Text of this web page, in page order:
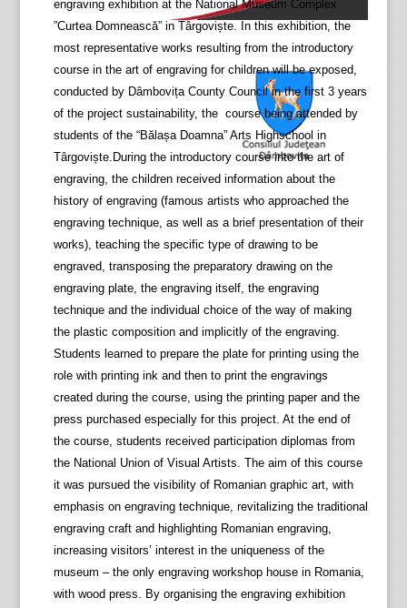
engraving exhibition at the National Museum Complex
”Curtea Domnească” in Târgoviște. In this exhibition, the
most representative works resulting from the introductory
course in the art of engraving for children will be exposed,
conducted by Dâmbovița County Council in the first 3 years
of the project sustainability, the course being attended by
students of the “Bălașa Doamna” Arts Highschool in
Târgoviște.During the introductory course into the art of
engraving, the children received information about the
history of engraving (famous artists who approached the
engraving technique, as well as a brief presentation of their
works), teaching the specific type of drawing to be
engraved, transposing the preparatory drawing on the
engraving plate, the engraving itself, the engraving
technique and the individual choice of the way of making
the plastic composition and implicitly of the engraving.
Students learned to prepare the plate for printing using the
role with printing ink and then to print the engravings
created during the course, using the printing paper and the
press purchased especially for this project. At the end of
the course, students received participation diplomas from
the National Union of Visual Artists. The aim of this course
it was pursued the visibility of Romanian graphic art, with
emphasis on engraving technique, revitalizing the traditional
engraving craft and highlighting Romanian engraving,
increasing visitors’ interest in the uniqueness of the
museum – the only engraving workshop house in Romania,
with wood press. By organising the engraving exhibition